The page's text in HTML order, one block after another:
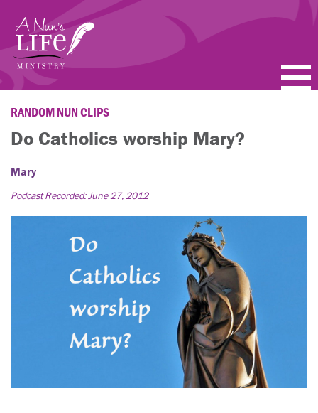
main
content
PODCASTS
BLOGS
VIDEOS
TOPICS
RANDOM NUN CLIPS
Do Catholics worship Mary?
Mary
Podcast Recorded: June 27, 2012